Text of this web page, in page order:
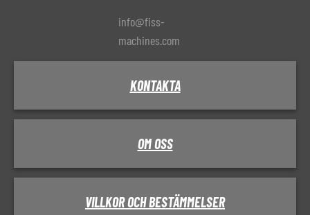
info@fiss-
machines.com
KONTAKTA
OM OSS
VILLKOR OCH BESTÄMMELSER